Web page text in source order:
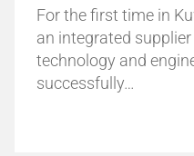
For the first time in
an integrated
technology and
successfully…